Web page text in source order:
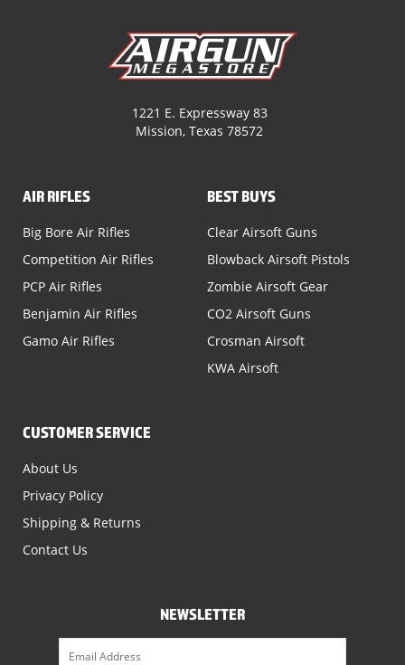
1221 E. Expressway 83
Mission, Texas 78572
AIR RIFLES
Big Bore Air Rifles
Competition Air Rifles
PCP Air Rifles
Benjamin Air Rifles
Gamo Air Rifles
BEST BUYS
Clear Airsoft Guns
Blowback Airsoft Pistols
Zombie Airsoft Gear
CO2 Airsoft Guns
Crosman Airsoft
KWA Airsoft
CUSTOMER SERVICE
About Us
Privacy Policy
Shipping & Returns
Contact Us
NEWSLETTER